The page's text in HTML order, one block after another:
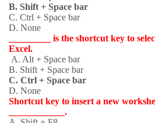
B. Shift + Space bar
C. Ctrl + Space bar
D. None
_________ is the shortcut key to
Excel.
A. Alt + Space bar
B. Shift + Space bar
C. Ctrl + Space bar
D. None
Shortcut key to insert a new
____________.